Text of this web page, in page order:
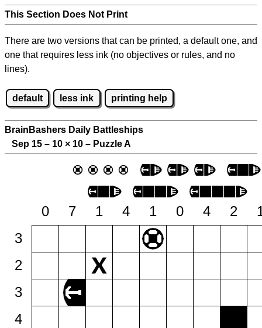
This Section Does Not Print
There are two versions that can be printed, a default one, and
one that requires less ink (no objectives or rules, and no
lines).
default less ink printing help
BrainBashers Daily Battleships
Sep 15 – 10 × 10 – Puzzle A
0 7 1 4 1 0 4 2
3
2
3
4